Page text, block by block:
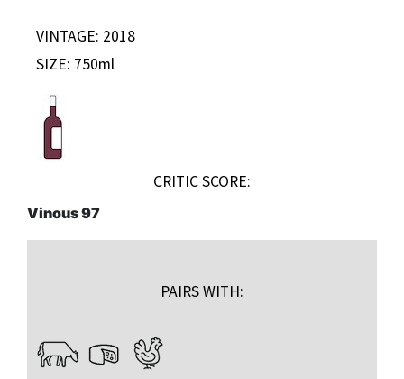
VINTAGE: 2018
SIZE: 750ml
CRITIC SCORE:
Vinous 97
PAIRS WITH: